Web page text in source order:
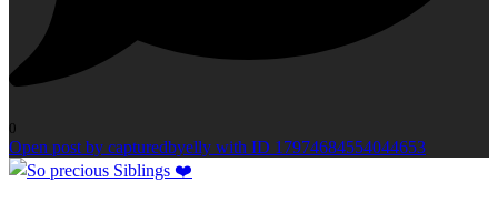
0
Open post by capturedbyelly with ID 17974684554044653